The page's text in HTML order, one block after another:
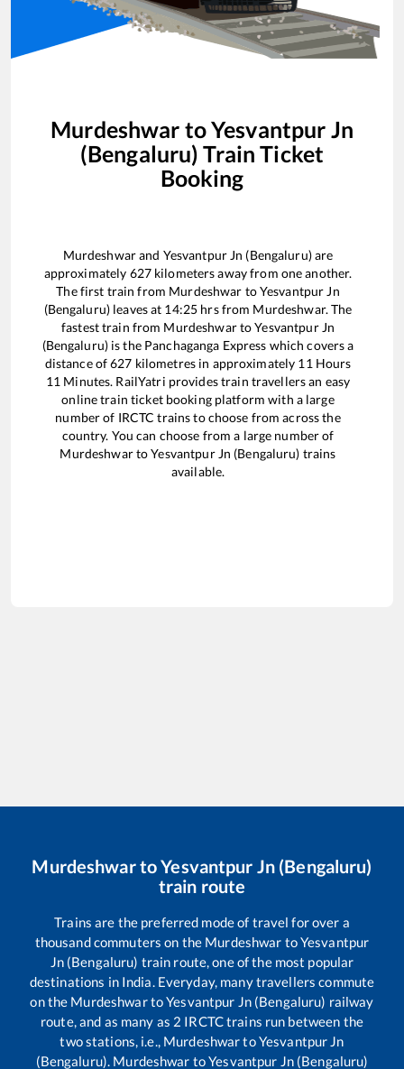
Murdeshwar toYesvantpur Jn
(Bengaluru) Train Ticket
Booking
Murdeshwarand Yesvantpur Jn (Bengaluru)are
approximately 627kilometers away from one another.
The first train from Murdeshwar toYesvantpur Jn
(Bengaluru) leaves at 14:25 hrs from Murdeshwar. The
fastest train from MurdeshwartoYesvantpur Jn
(Bengaluru)is the Panchaganga Express which covers a
distance of627 kilometres in approximately 11 Hours
11 Minutes. RailYatri provides train travellers an easy
online train ticket booking platform with a large
number of IRCTC trains to choose from across the
country. You can choose from a large number of
MurdeshwartoYesvantpur Jn (Bengaluru) trains
available.
MurdeshwartoYesvantpur Jn (Bengaluru)
train route
Trains are the preferred mode of travel for over a
thousand commuters on the Murdeshwar toYesvantpur
Jn (Bengaluru) train route, one of the most popular
destinations in India. Everyday, many travellers commute
on the MurdeshwartoYesvantpur Jn (Bengaluru) railway
route, and as many as 2 IRCTC trains run between the
two stations, i.e., MurdeshwartoYesvantpur Jn
(Bengaluru). Murdeshwar toYesvantpur Jn (Bengaluru)